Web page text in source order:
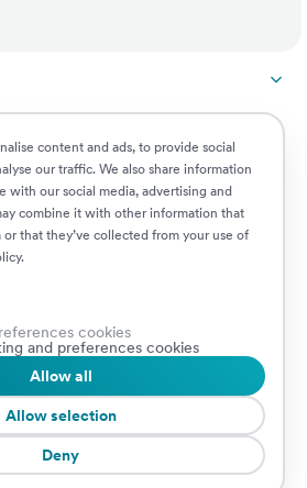
content and ads, to provide social
our traffic. We also share information
with our social media, advertising and
combine it with other information that
that they’ve collected from your use of
.
cookies
and preferences cookies
Deny
Allow selection
Allow all
Loreto 17, 20131 Milan, Italy • Company
coordination of AXA S.A.
Policy
Security